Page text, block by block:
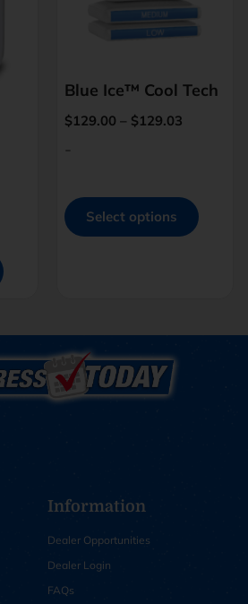
Blue Ice™ Cool Tech
$129.00 – $129.03
Select options
Information
Dealer Opportunities
Dealer Login
FAQs